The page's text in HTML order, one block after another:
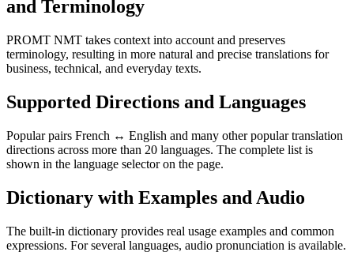
and Terminology
PROMT NMT takes context into account and preserves
terminology, resulting in more natural and precise translations for
business, technical, and everyday texts.
Supported Directions and Languages
Popular pairs French ↔ English and many other popular translation
directions across more than 20 languages. The complete list is
shown in the language selector on the page.
Dictionary with Examples and Audio
The built-in dictionary provides real usage examples and common
expressions. For several languages, audio pronunciation is available.